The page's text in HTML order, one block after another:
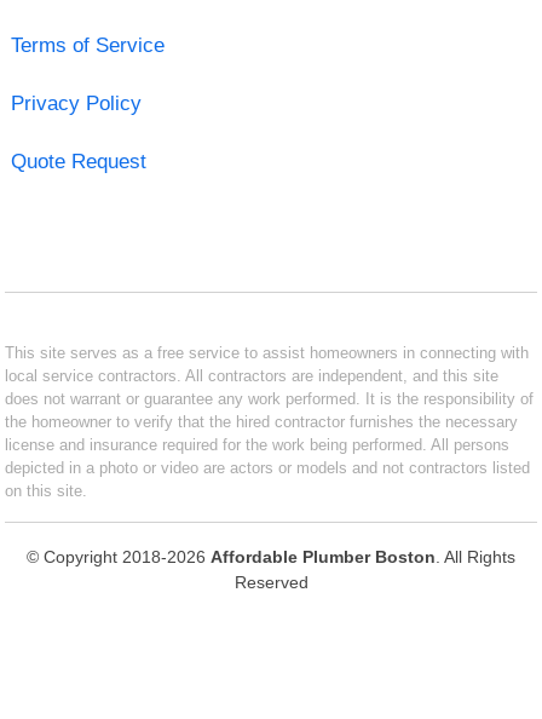
Terms of Service
Privacy Policy
Quote Request
This site serves as a free service to assist homeowners in connecting with
local service contractors. All contractors are independent, and this site
does not warrant or guarantee any work performed. It is the responsibility of
the homeowner to verify that the hired contractor furnishes the necessary
license and insurance required for the work being performed. All persons
depicted in a photo or video are actors or models and not contractors listed
on this site.
© Copyright 2018-2026 Affordable Plumber Boston . All Rights
Reserved